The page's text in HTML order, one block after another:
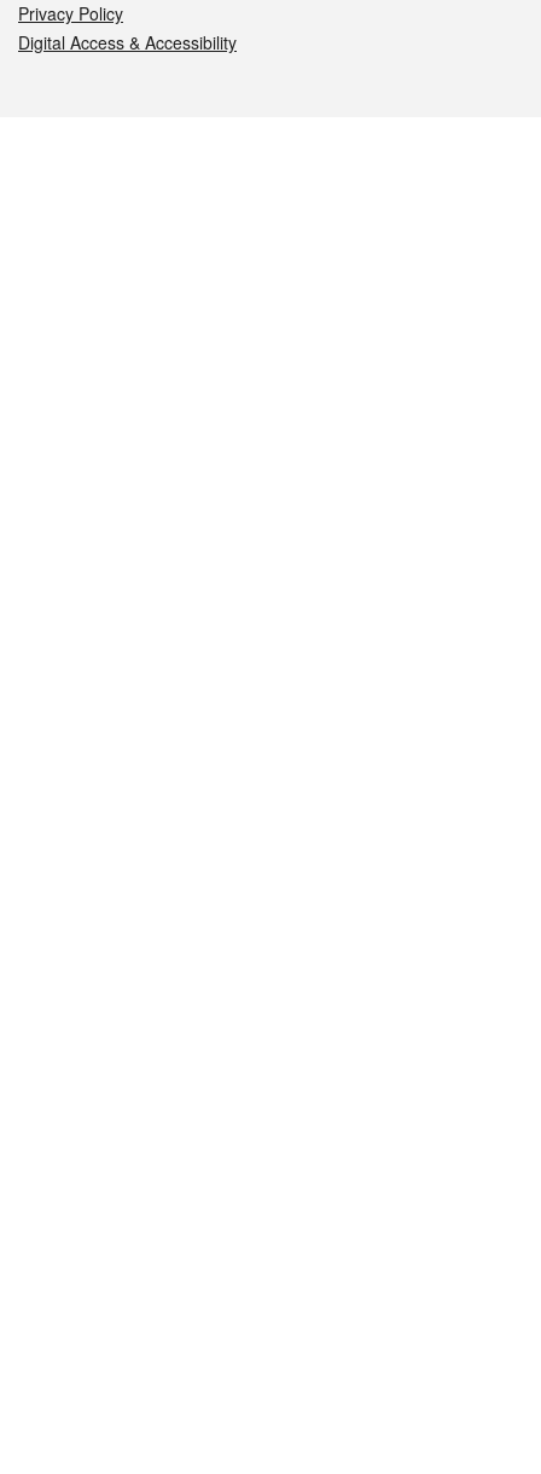
Privacy Policy
Digital Access & Accessibility